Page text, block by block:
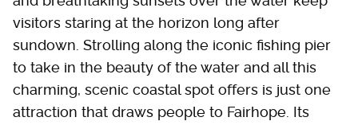
visitors staring at the horizon long after
sundown. Strolling along the iconic fishing pier
to take in the beauty of the water and all this
charming, scenic coastal spot offers is just one
attraction that draws people to Fairhope. Its